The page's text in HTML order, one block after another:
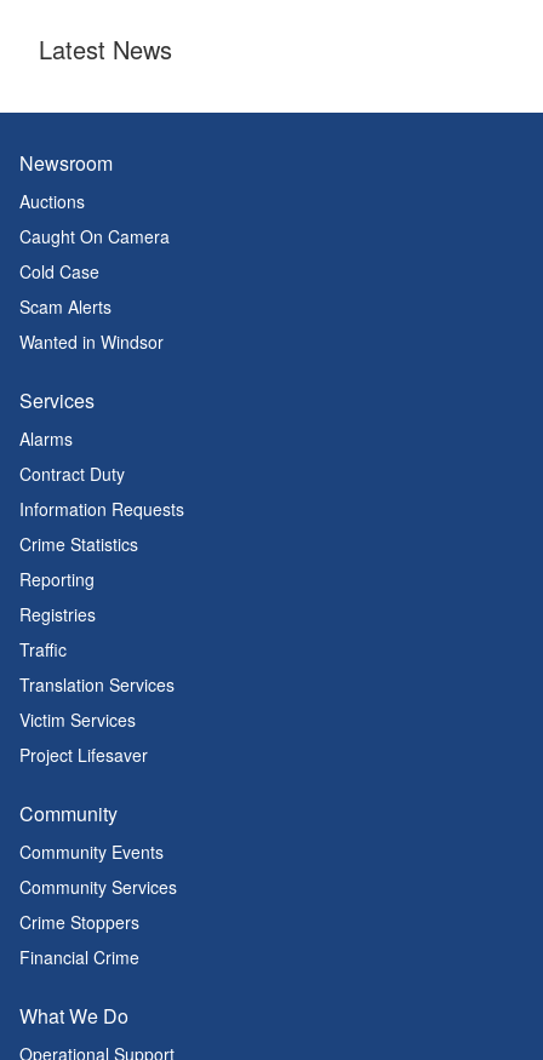
Latest News
Newsroom
Auctions
Caught On Camera
Cold Case
Scam Alerts
Wanted in Windsor
Services
Alarms
Contract Duty
Information Requests
Crime Statistics
Reporting
Registries
Traffic
Translation Services
Victim Services
Project Lifesaver
Community
Community Events
Community Services
Crime Stoppers
Financial Crime
What We Do
Operational Support